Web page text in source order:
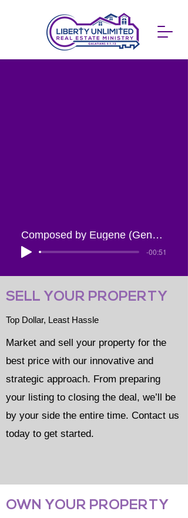
Composed by Eugene (Gene) West, Jr.
-00:51
SELL YOUR PROPERTY
Top Dollar, Least Hassle
Market and sell your property for the
best price with our innovative and
strategic approach. From preparing
your listing to closing the deal, we’ll be
by your side the entire time. Contact us
today to get started.
OWN YOUR PROPERTY